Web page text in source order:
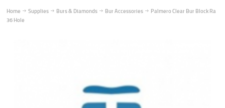
Home Supplies Burs & Diamonds Bur Accessories
Palmero Clear Bur Block Ra
36 Hole